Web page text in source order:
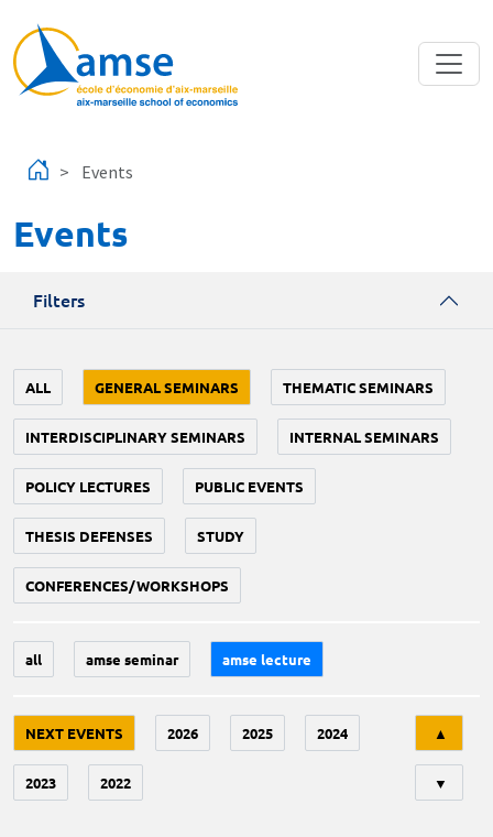
Events
Events
Filters
ALL GENERAL SEMINARS THEMATIC SEMINARS
INTERDISCIPLINARY SEMINARS INTERNAL SEMINARS
POLICY LECTURES PUBLIC EVENTS
THESIS DEFENSES STUDY
CONFERENCES/WORKSHOPS
all amse seminar amse lecture
NEXT EVENTS 2026 2025 2024
2023 2022
▲
▼